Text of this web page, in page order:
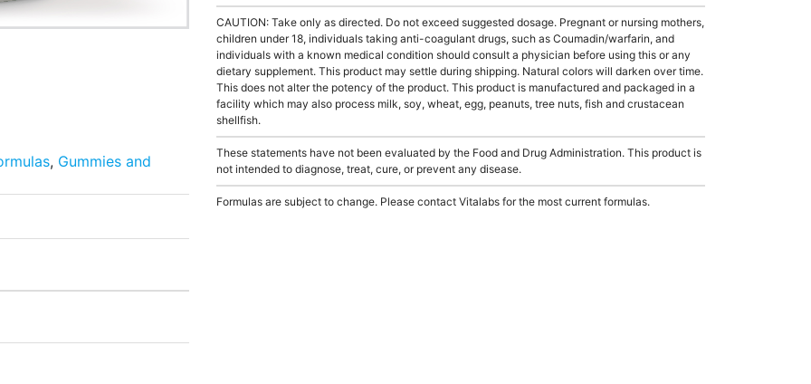
, Gummies and
CAUTION: Take only as directed. Do not exceed suggested dosage. Pregnant or nursing mothers,
children under 18, individuals taking anti-coagulant drugs, such as Coumadin/warfarin, and
individuals with a known medical condition should consult a physician before using this or any
dietary supplement. This product may settle during shipping. Natural colors will darken over time.
This does not alter the potency of the product. This product is manufactured and packaged in a
facility which may also process milk, soy, wheat, egg, peanuts, tree nuts, fish and crustacean
shellfish.
These statements have not been evaluated by the Food and Drug Administration. This product is
not intended to diagnose, treat, cure, or prevent any disease.
Formulas are subject to change. Please contact Vitalabs for the most current formulas.